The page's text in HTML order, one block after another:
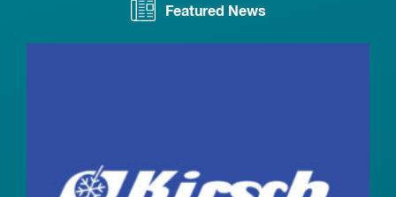
Featured News